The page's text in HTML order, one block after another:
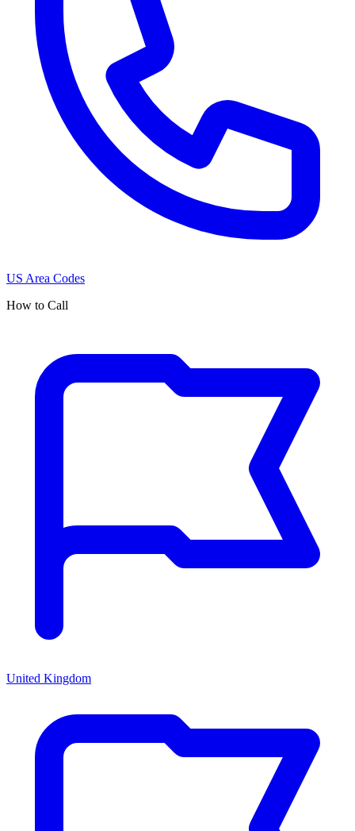
US Area Codes
How to Call
United Kingdom